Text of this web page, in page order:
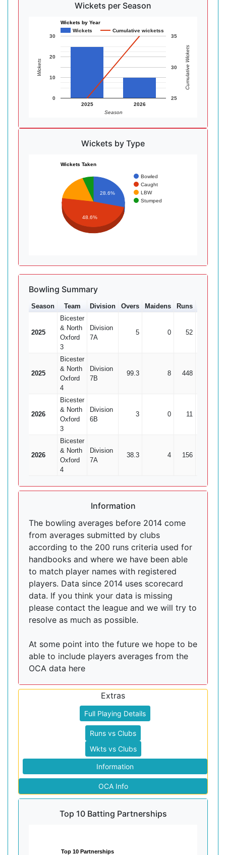
Wickets per Season
Wickets by Year
Wickets
Cumulative wicketss
2025 2026
0
10
20
30
25
30
35
Season
Wickets Cumulative Wickets
Wickets by Type
Wickets Taken
Bowled
Caught
LBW
Stumped
28.6%
48.6%
Bowling Summary
Season Team Division Overs Maidens Runs
2025
Bicester
& North
Oxford
3
Division
7A
5 0 52
2025
Bicester
& North
Oxford
4
Division
7B
99.3 8 448
2026
Bicester
& North
Oxford
3
Division
6B
3 0 11
2026
Bicester
& North
Oxford
4
Division
7A
38.3 4 156
Information
The bowling averages before 2014 come
from averages submitted by clubs
according to the 200 runs criteria used for
handbooks and where we have been able
to match player names with registered
players. Data since 2014 uses scorecard
data. If you think your data is missing
please contact the league and we will try to
resolve as much as possible.
At some point into the future we hope to be
able to include players averages from the
OCA data here
Extras
Full Playing Details
Runs vs Clubs
Wkts vs Clubs
Information
OCA Info
Top 10 Batting Partnerships
Top 10 Partnerships